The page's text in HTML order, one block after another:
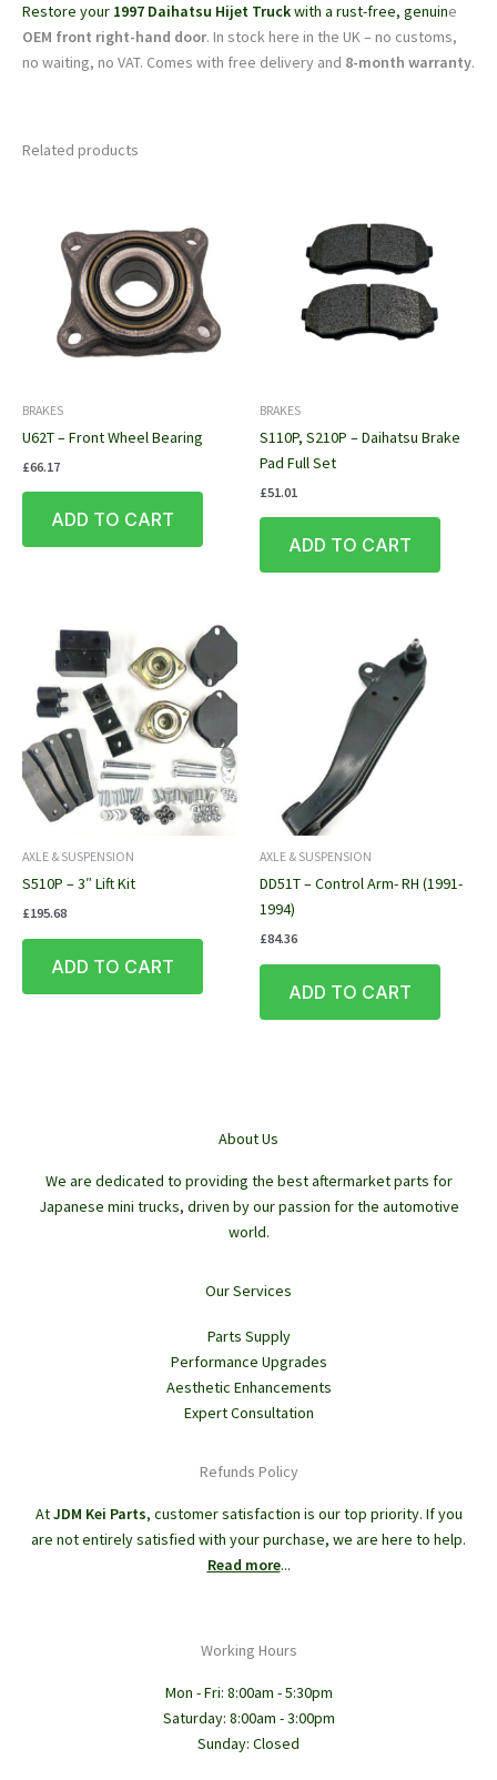
Restore your 1997 Daihatsu Hijet Truckwith a rust-free, genuine
OEM front right-hand door. In stock here in the UK – no customs,
no waiting, no VAT. Comes with free delivery and 8-month warranty.
Related products
BRAKES
U62T – Front Wheel Bearing
£66.17
ADD TO CART
BRAKES
S110P, S210P – Daihatsu Brake
Pad Full Set
£51.01
ADD TO CART
AXLE & SUSPENSION
S510P – 3″ Lift Kit
£195.68
ADD TO CART
AXLE & SUSPENSION
DD51T – Control Arm- RH (1991-
1994)
£84.36
ADD TO CART
About Us
We are dedicated to providing the best aftermarket parts for
Japanese mini trucks, driven by our passion for the automotive
world.
Our Services
Parts Supply
Performance Upgrades
Aesthetic Enhancements
Expert Consultation
Refunds Policy
AtJDM Kei Parts, customer satisfaction is our top priority. If you
are not entirely satisfied with your purchase, we are here to help.
Read more...
Working Hours
Mon - Fri: 8:00am - 5:30pm
Saturday: 8:00am - 3:00pm
Sunday: Closed